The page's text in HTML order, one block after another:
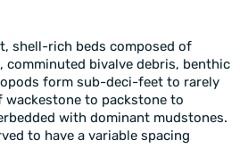
shell-rich beds composed of
comminuted bivalve debris, benthic
form sub-deci-feet to rarely
wackestone to packstone to
with dominant mudstones.
to have a variable spacing